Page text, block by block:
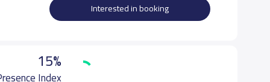
Interested in booking
15%
Index